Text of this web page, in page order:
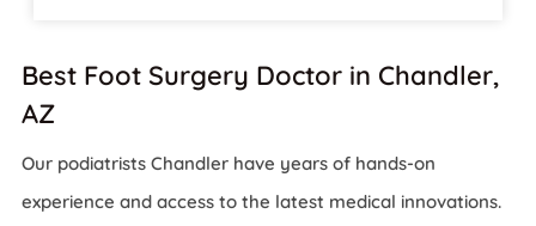
Best Foot Surgery Doctor in Chandler,
AZ
Our podiatrists Chandler have years of hands-on
experience and access to the latest medical innovations.